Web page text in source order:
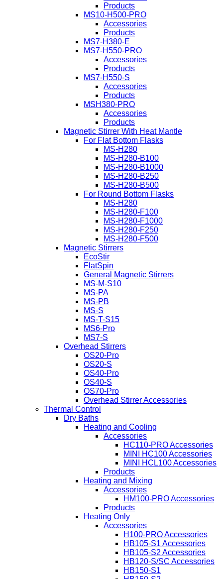
Products
MS10-H500-PRO
Accessories
Products
MS7-H380-E
MS7-H550-PRO
Accessories
Products
MS7-H550-S
Accessories
Products
MSH380-PRO
Accessories
Products
Magnetic Stirrer With Heat Mantle
For Flat Bottom Flasks
MS-H280
MS-H280-B100
MS-H280-B1000
MS-H280-B250
MS-H280-B500
For Round Bottom Flasks
MS-H280
MS-H280-F100
MS-H280-F1000
MS-H280-F250
MS-H280-F500
Magnetic Stirrers
EcoStir
FlatSpin
General Magnetic Stirrers
MS-M-S10
MS-PA
MS-PB
MS-S
MS-T-S15
MS6-Pro
MS7-S
Overhead Stirrers
OS20-Pro
OS20-S
OS40-Pro
OS40-S
OS70-Pro
Overhead Stirrer Accessories
Thermal Control
Dry Baths
Heating and Cooling
Accessories
HC110-PRO Accessories
MINI HC100 Accessories
MINI HCL100 Accessories
Products
Heating and Mixing
Accessories
HM100-PRO Accessories
Products
Heating Only
Accessories
H100-PRO Accessories
HB105-S1 Accessories
HB105-S2 Accessories
HB120-S/SC Accessories
HB150-S1